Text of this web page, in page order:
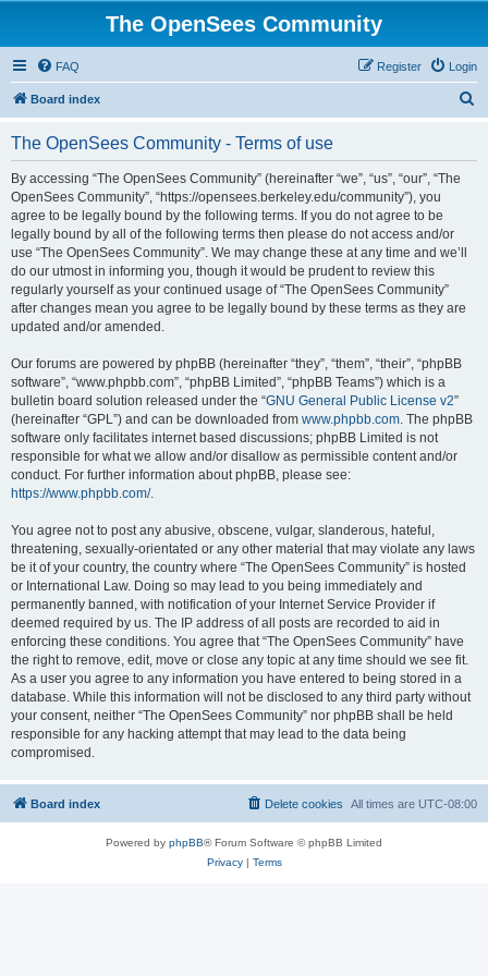
The OpenSees Community
FAQ Login
Register
Board index
The OpenSees Community - Terms of use
By accessing “The OpenSees Community” (hereinafter “we”, “us”, “our”, “The
OpenSees Community”, “https://opensees.berkeley.edu/community”), you
agree to be legally bound by the following terms. If you do not agree to be
legally bound by all of the following terms then please do not access and/or
use “The OpenSees Community”. We may change these at any time and we’ll
do our utmost in informing you, though it would be prudent to review this
regularly yourself as your continued usage of “The OpenSees Community”
after changes mean you agree to be legally bound by these terms as they are
updated and/or amended.
Our forums are powered by phpBB (hereinafter “they”, “them”, “their”, “phpBB
software”, “www.phpbb.com”, “phpBB Limited”, “phpBB Teams”) which is a
bulletin board solution released under the “GNU General Public License v2”
(hereinafter “GPL”) and can be downloaded from www.phpbb.com. The phpBB
software only facilitates internet based discussions; phpBB Limited is not
responsible for what we allow and/or disallow as permissible content and/or
conduct. For further information about phpBB, please see:
https://www.phpbb.com/.
You agree not to post any abusive, obscene, vulgar, slanderous, hateful,
threatening, sexually-orientated or any other material that may violate any laws
be it of your country, the country where “The OpenSees Community” is hosted
or International Law. Doing so may lead to you being immediately and
permanently banned, with notification of your Internet Service Provider if
deemed required by us. The IP address of all posts are recorded to aid in
enforcing these conditions. You agree that “The OpenSees Community” have
the right to remove, edit, move or close any topic at any time should we see fit.
As a user you agree to any information you have entered to being stored in a
database. While this information will not be disclosed to any third party without
your consent, neither “The OpenSees Community” nor phpBB shall be held
responsible for any hacking attempt that may lead to the data being
compromised.
Board index All times are UTC-08:00
Delete cookies
Powered by phpBB® Forum Software © phpBB Limited
Privacy| Terms